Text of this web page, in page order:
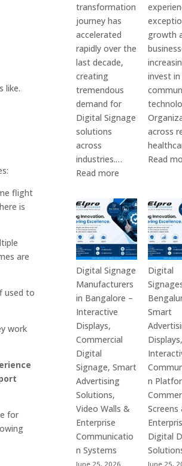
like.
flight
is
are
used to
work
for
transformation
journey has
accelerated
rapidly over the
last decade,
creating
tremendous
demand for
Digital Signage
solutions
across
industries.…
Read more
Technologies
is
a
Leading
Digital
Signage
Manufacturer
in
Digital
Standee,
Interactive
Display,
Wall,
Commercial
Signage,
Screen
growth
invest
across
Read
Digital Signage
Manufacturers
in Bangalore –
Interactive
Displays,
Commercial
Digital
Signage, Smart
Advertising
Solutions,
Video Walls &
Enterprise
Communicatio
n Systems
June 25, 2026
Digital
Smart
Displays,
n
Screens
Digital
June 25,